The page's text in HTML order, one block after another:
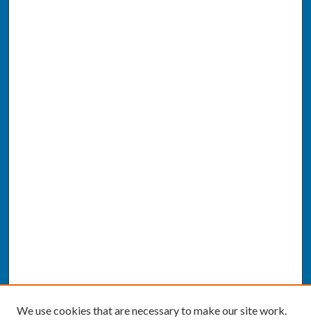
We use cookies that are necessary to make our site work.